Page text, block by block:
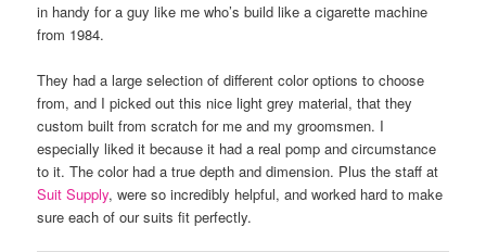
in handy for a guy like me who’s build like a cigarette machine
from 1984.
They had a large selection of different color options to choose
from, and I picked out this nice light grey material, that they
custom built from scratch for me and my groomsmen. I
especially liked it because it had a real pomp and circumstance
to it. The color had a true depth and dimension. Plus the staff at
Suit Supply, were so incredibly helpful, and worked hard to make
sure each of our suits fit perfectly.